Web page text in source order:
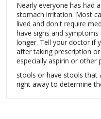
Nearly everyone has had
stomach irritation. Most
lived and don't require
have signs and
longer. Tell your doctor if
after taking prescription
especially aspirin or other
stools or have stools that
right away to determine